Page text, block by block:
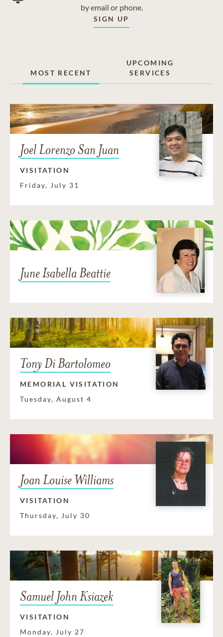
by email or phone.
SIGN UP
MOST RECENT
UPCOMING
SERVICES
Joel Lorenzo San Juan
VISITATION
Friday, July 31
June Isabella Beattie
Tony Di Bartolomeo
MEMORIAL VISITATION
Tuesday, August 4
Joan Louise Williams
VISITATION
Thursday, July 30
Samuel John Ksiazek
VISITATION
Monday, July 27